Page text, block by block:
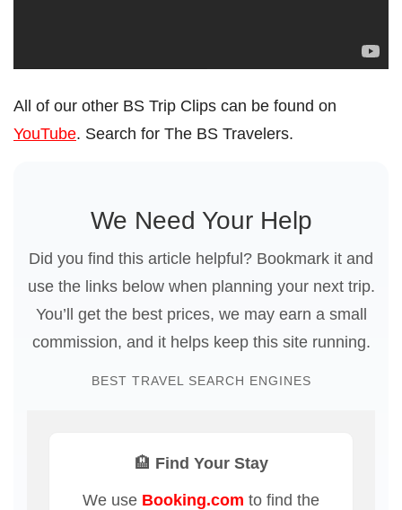
All of our other BS Trip Clips can be found on
YouTube. Search for The BS Travelers.
We Need Your Help
Did you find this article helpful? Bookmark it and
use the links below when planning your next trip.
You’ll get the best prices, we may earn a small
commission, and it helps keep this site running.
BEST TRAVEL SEARCH ENGINES
🏨 Find Your Stay
We use Booking.com to find the